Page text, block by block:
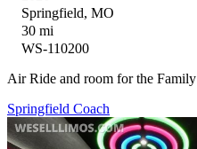
Springfield, MO
30 mi
WS-110200
Air Ride and room for the Family
Springfield Coach